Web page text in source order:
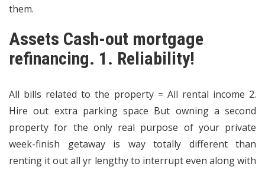
them.
Assets Cash-out mortgage
refinancing. 1. Reliability!
All bills related to the property = All rental income 2.
Hire out extra parking space But owning a second
property for the only real purpose of your private
week-finish getaway is way totally different than
renting it out all yr lengthy to interrupt even along with